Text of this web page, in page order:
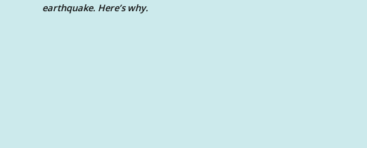
earthquake. Here’s why.